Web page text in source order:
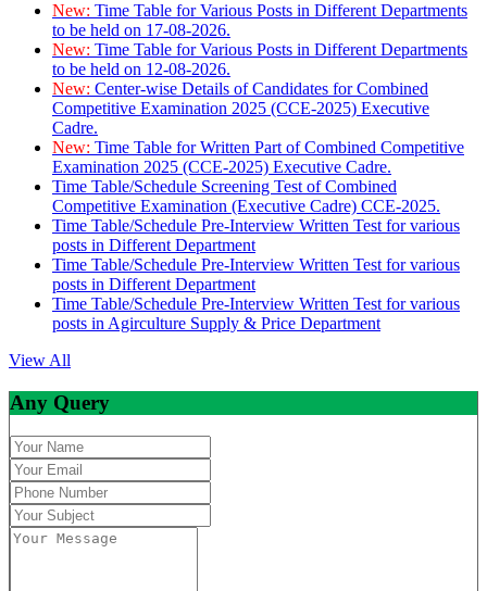
New: Time Table for Various Posts in Different Departments
to be held on 17-08-2026.
New: Time Table for Various Posts in Different Departments
to be held on 12-08-2026.
New: Center-wise Details of Candidates for Combined
Competitive Examination 2025 (CCE-2025) Executive
Cadre.
New: Time Table for Written Part of Combined Competitive
Examination 2025 (CCE-2025) Executive Cadre.
Time Table/Schedule Screening Test of Combined
Competitive Examination (Executive Cadre) CCE-2025.
Time Table/Schedule Pre-Interview Written Test for various
posts in Different Department
Time Table/Schedule Pre-Interview Written Test for various
posts in Different Department
Time Table/Schedule Pre-Interview Written Test for various
posts in Agirculture Supply & Price Department
View All
Any Query